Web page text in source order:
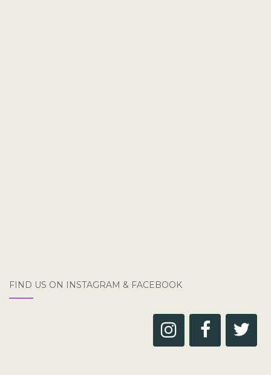
FIND US ON INSTAGRAM & FACEBOOK